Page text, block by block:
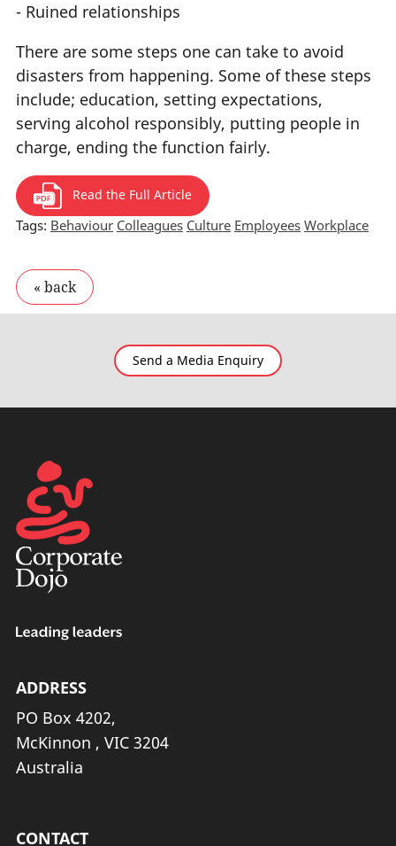
- Ruined relationships
There are some steps one can take to avoid
disasters from happening. Some of these steps
include; education, setting expectations,
serving alcohol responsibly, putting people in
charge, ending the function fairly.
Read the Full Article
Tags: Behaviour Colleagues Culture Employees Workplace
Send a Media Enquiry
ADDRESS
PO Box 4202,
McKinnon , VIC 3204
Australia
CONTACT